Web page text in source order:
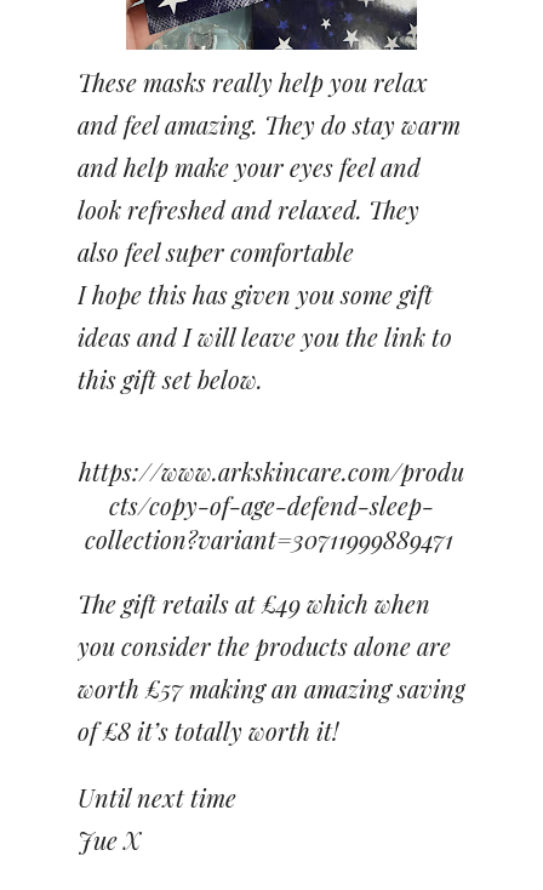
These masks really help you relax
and feel amazing. They do stay warm
and help make your eyes feel and
look refreshed and relaxed. They
also feel super comfortable
I hope this has given you some gift
ideas and I will leave you the link to
this gift set below.
https://www.arkskincare.com/produ
cts/copy-of-age-defend-sleep-
collection?variant=30711999889471
The gift retails at £49 which when
you consider the products alone are
worth £57 making an amazing saving
of £8 it’s totally worth it!
Until next time
Jue X